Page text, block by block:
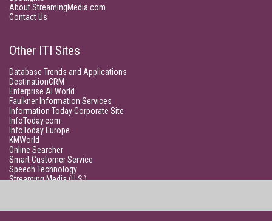
About StreamingMedia.com
Contact Us
Other ITI Sites
Database Trends and Applications
DestinationCRM
Enterprise AI World
Faulkner Information Services
Information Today Corporate Site
InfoToday.com
InfoToday Europe
KMWorld
Online Searcher
Smart Customer Service
Speech Technology
Streaming Media (U.S.)